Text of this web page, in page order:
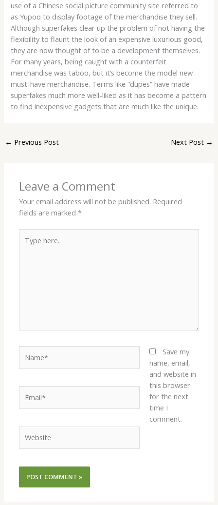
use of a Chinese social picture community site referred to
as Yupoo to display footage of the merchandise they sell.
Although superfakes clear up the problem of not having the
flexibility to flaunt the look of an expensive luxurious good,
they are now thought of to be a development themselves.
For many years, being caught with a counterfeit
merchandise was taboo, but it’s become the model new
must-have merchandise. Terms like “dupes” have made
superfakes much more well-liked as it has become a pattern
to find inexpensive gadgets that are much like the unique.
← Previous Post Next Post →
Leave a Comment
Your email address will not be published. Required
fields are marked*
here..
Save my
name, email,
and website in
this browser
for the next
time I
comment.